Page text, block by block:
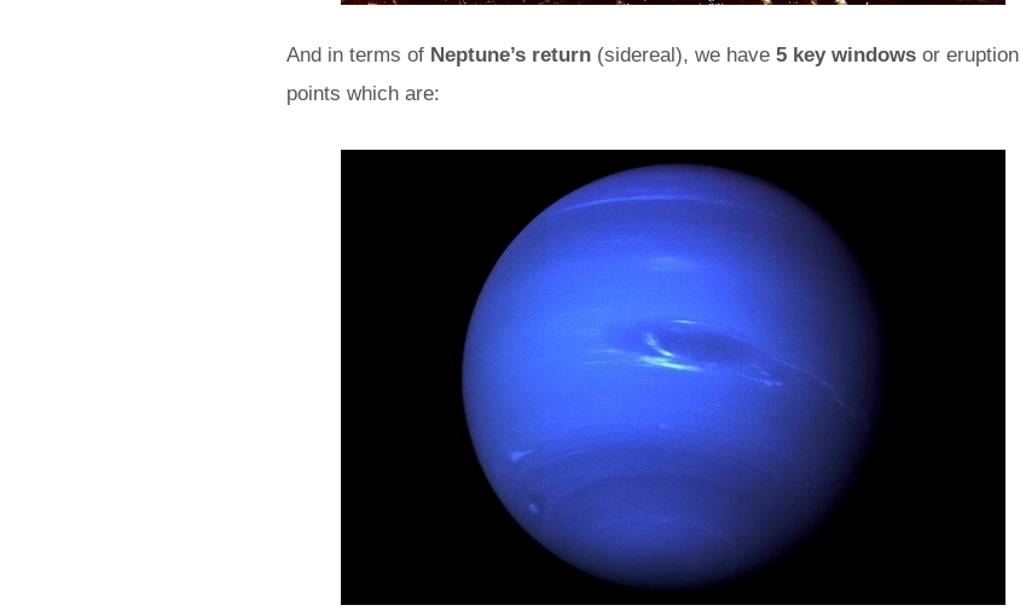
And in terms of Neptune’s return (sidereal), we have 5 key windows or eruption
points which are: